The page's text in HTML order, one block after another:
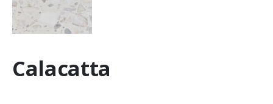
Calacatta